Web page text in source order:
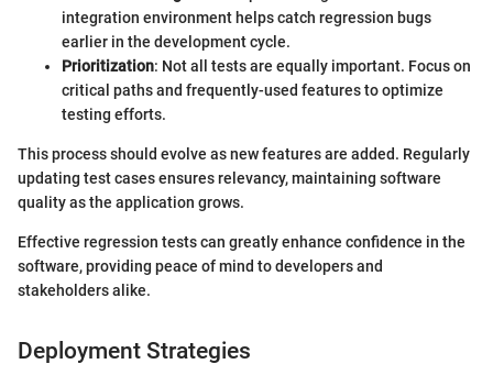
integration environment helps catch regression bugs
earlier in the development cycle.
Prioritization: Not all tests are equally important. Focus on
critical paths and frequently-used features to optimize
testing efforts.
This process should evolve as new features are added. Regularly
updating test cases ensures relevancy, maintaining software
quality as the application grows.
Effective regression tests can greatly enhance confidence in the
software, providing peace of mind to developers and
stakeholders alike.
Deployment Strategies